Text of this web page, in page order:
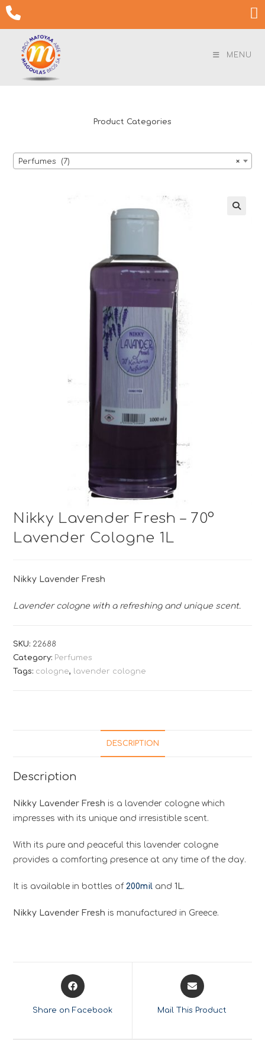
Skip
content

MENU
Product Categories
×
Perfumes (7)
Nikky Lavender Fresh – 70°
Lavender Cologne 1L
Nikky Lavender Fresh
Lavender cologne with a refreshing and unique scent.
SKU: 22688
Category: Perfumes
Tags: cologne, lavender cologne
DESCRIPTION
Description
Nikky Lavender Fresh is a lavender cologne which
impresses with its unique and irresistible scent.
With its pure and peaceful this lavender cologne
provides a comforting presence at any time of the day.
It is available in bottles of200mil and1L.
Nikky Lavender Fresh is manufactured in Greece.
Opens
in
Share on Facebook
Opens
in
Mail This Product